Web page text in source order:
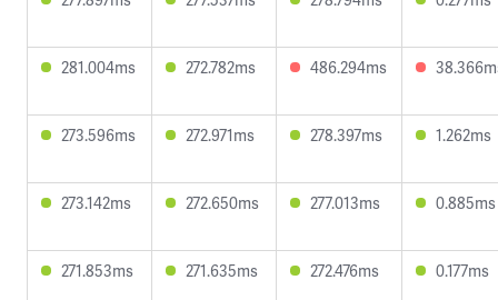
281.004ms 272.782ms 486.294ms
273.596ms 272.971ms 278.397ms 1.262ms
273.142ms 272.650ms 277.013ms 0.885ms
271.853ms 271.635ms 272.476ms 0.177ms